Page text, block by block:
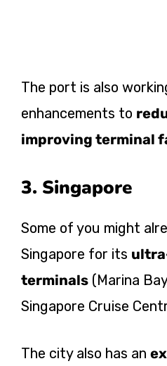
The port is also
enhancements to
improving terminal
3. Singapore
Some of you might
Singapore for its
terminals (Marina
Singapore Cruise
The city also has an